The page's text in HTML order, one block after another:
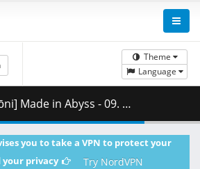
Theme
Language
- 09. The Great Fault.mkv.002 ( 385.94 MB )
you to take a VPN to protect your
your privacy
Try NordVPN